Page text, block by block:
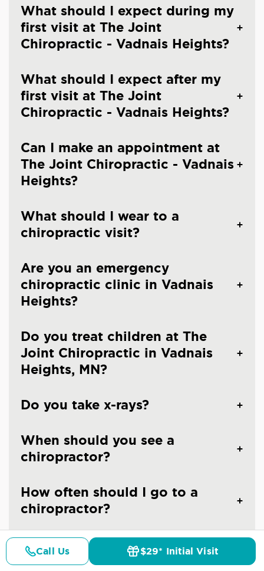
What should I expect during my
first visit at The Joint
Chiropractic - Vadnais Heights?
What should I expect after my
first visit at The Joint
Chiropractic - Vadnais Heights?
Can I make an appointment at
The Joint Chiropractic - Vadnais
Heights?
What should I wear to a
chiropractic visit?
Are you an emergency
chiropractic clinic in Vadnais
Heights?
Do you treat children at The
Joint Chiropractic in Vadnais
Heights, MN?
Do you take x-rays?
When should you see a
chiropractor?
How often should I go to a
chiropractor?
Are the chiropractors at The
Joint Chiropractic - Vadnais
Call Us $29* Initial Visit
Details Doctors Pricing